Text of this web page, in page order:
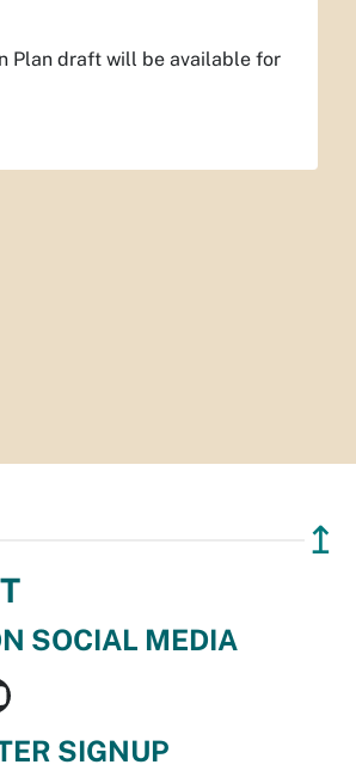
Plan draft will be available for
↥
SOCIAL MEDIA
SIGNUP